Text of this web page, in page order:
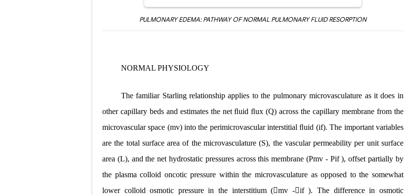
PULMONARY EDEMA: PATHWAY OF NORMAL PULMONARY FLUID RESORPTION
NORMAL PHYSIOLOGY
The familiar Starling relationship applies to the pulmonary microvasculature as it does in
other capillary beds and estimates the net ﬂuid ﬂux (Q) across the capillary membrane from the
microvascular space (mv) into the perimicrovascular interstitial ﬂuid (if). The important variables
are the total surface area of the microvasculature (S), the vascular permeability per unit surface
area (L), and the net hydrostatic pressures across this membrane (Pmv - Pif ), offset partially by
the plasma colloid oncotic pressure within the microvasculature as opposed to the somewhat
lower colloid osmotic pressure in the interstitium (mv -if ). The difference in osmotic